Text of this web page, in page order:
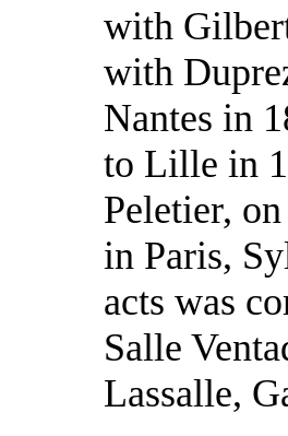
with
with
Nantes in
to Lille in
Peletier,
in Paris,
acts was
Salle
Lassalle,